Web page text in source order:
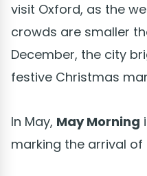
visit Oxford, as the
crowds are smaller
December, the city
festive Christmas
In May, May Morning
marking the arrival of